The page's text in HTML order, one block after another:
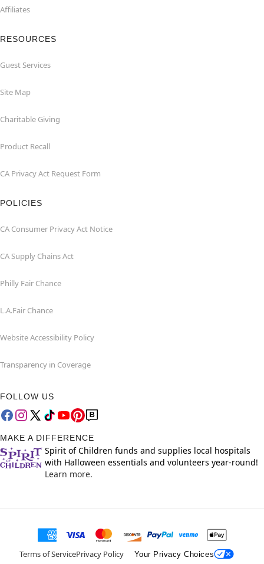
Affiliates
RESOURCES
Guest Services
Site Map
Charitable Giving
Product Recall
CA Privacy Act Request Form
POLICIES
CA Consumer Privacy Act Notice
CA Supply Chains Act
Philly Fair Chance
L.A.Fair Chance
Website Accessibility Policy
Transparency in Coverage
FOLLOW US
MAKE A DIFFERENCE
Spirit of Children funds and supplies local hospitals
with Halloween essentials and volunteers year-round!
Learn more.
Terms of ServicePrivacy Policy Your Privacy Choices